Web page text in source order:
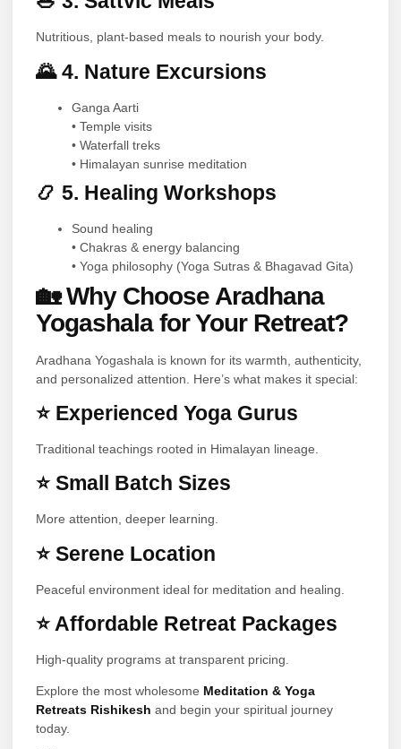
Nutritious, plant-based meals to nourish your body.
🌄 4. Nature Excursions
Ganga Aarti
• Temple visits
• Waterfall treks
• Himalayan sunrise meditation
📿 5. Healing Workshops
Sound healing
• Chakras & energy balancing
• Yoga philosophy (Yoga Sutras & Bhagavad Gita)
🏡 Why Choose Aradhana
Yogashala for Your Retreat?
Aradhana Yogashala is known for its warmth, authenticity,
and personalized attention. Here’s what makes it special:
⭐ Experienced Yoga Gurus
Traditional teachings rooted in Himalayan lineage.
⭐ Small Batch Sizes
More attention, deeper learning.
⭐ Serene Location
Peaceful environment ideal for meditation and healing.
⭐ Affordable Retreat Packages
High-quality programs at transparent pricing.
Explore the most wholesome Meditation & Yoga
Retreats Rishikesh and begin your spiritual journey
today.